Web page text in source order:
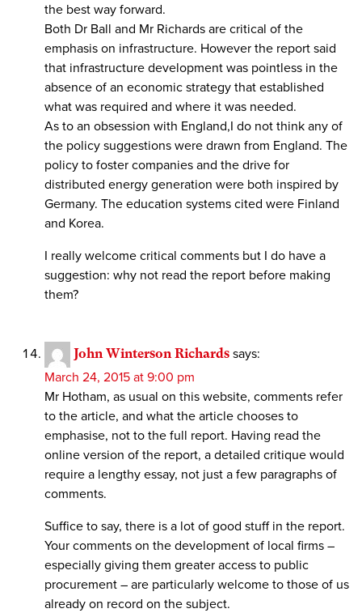
the best way forward.
Both Dr Ball and Mr Richards are critical of the
emphasis on infrastructure. However the report said
that infrastructure development was pointless in the
absence of an economic strategy that established
what was required and where it was needed.
As to an obsession with England,I do not think any of
the policy suggestions were drawn from England. The
policy to foster companies and the drive for
distributed energy generation were both inspired by
Germany. The education systems cited were Finland
and Korea.
I really welcome critical comments but I do have a
suggestion: why not read the report before making
them?
John Winterson Richards says:
March 24, 2015 at 9:00 pm
Mr Hotham, as usual on this website, comments refer
to the article, and what the article chooses to
emphasise, not to the full report. Having read the
online version of the report, a detailed critique would
require a lengthy essay, not just a few paragraphs of
comments.
Suffice to say, there is a lot of good stuff in the report.
Your comments on the development of local firms –
especially giving them greater access to public
procurement – are particularly welcome to those of us
already on record on the subject.